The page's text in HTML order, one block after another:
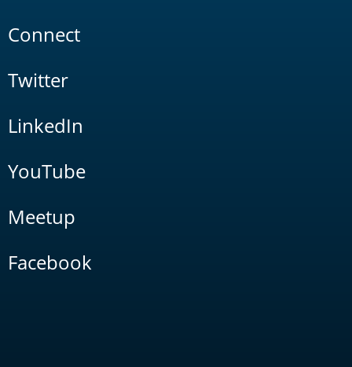
Connect
Twitter
LinkedIn
YouTube
Meetup
Facebook